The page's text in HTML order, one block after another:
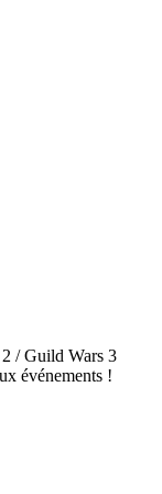
/ Guild Wars 3
événements !